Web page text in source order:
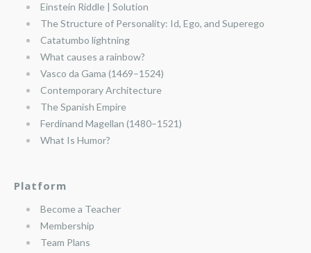
Einstein Riddle | Solution
The Structure of Personality: Id, Ego, and Superego
Catatumbo lightning
What causes a rainbow?
Vasco da Gama (1469–1524)
Contemporary Architecture
The Spanish Empire
Ferdinand Magellan (1480–1521)
What Is Humor?
Platform
Become a Teacher
Membership
Team Plans